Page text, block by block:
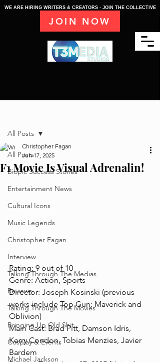
WE ARE HIRING WRITERS & CREATORS - JOIN THE COLLECTIVE
JOIN NOW
All Posts
Biopic Success Stories
Entertainment News
Cultural Icons
Music Legends
Christopher Fagan
Interview
Talking Through The Medias
Reviews
Talking Through The Movies
Bringing Up Old Shit
Cosplay & Events
Michael Jackson
All Posts
F1 Movie Is Visual Adrenalin!
Christopher Fagan
Jun 17, 2025
Rating: 9 out of 10
Genre: Action, Sports
Director: Joseph Kosinski (previous
works include Top Gun: Maverick and
Oblivion)
Main Cast: Brad Pitt, Damson Idris,
Kerry Condon, Tobias Menzies, Javier
Bardem